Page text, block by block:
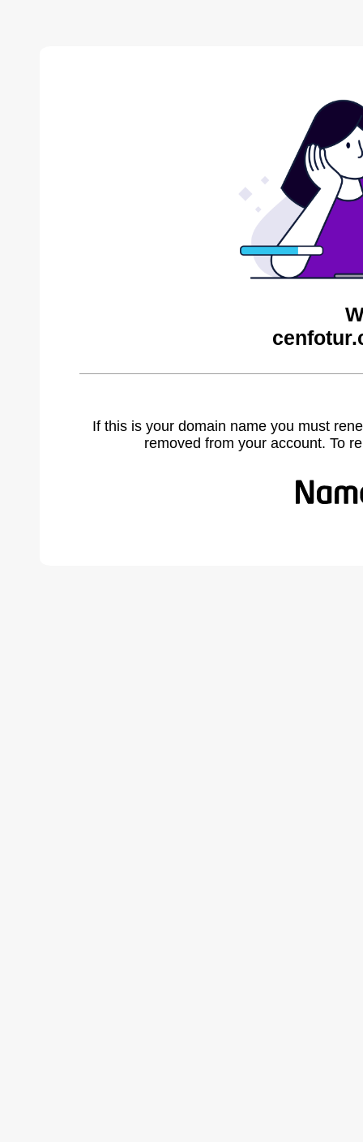
If this is your domain name you must
removed from your account. To